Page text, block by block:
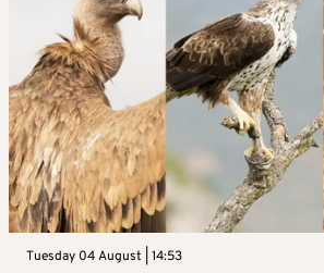
Tuesday 04 August | 14:53